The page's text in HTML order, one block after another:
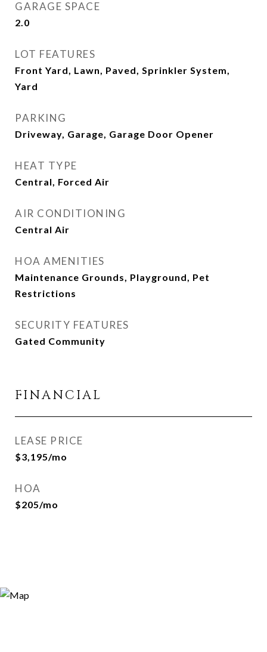
GARAGE SPACE
2.0
LOT FEATURES
Front Yard, Lawn, Paved, Sprinkler System,
Yard
PARKING
Driveway, Garage, Garage Door Opener
HEAT TYPE
Central, Forced Air
AIR CONDITIONING
Central Air
HOA AMENITIES
Maintenance Grounds, Playground, Pet
Restrictions
SECURITY FEATURES
Gated Community
FINANCIAL
LEASE PRICE
$3,195/mo
HOA
$205/mo